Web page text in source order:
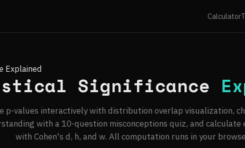
Calculator
Explained
Significance
p-values interactively with distribution overlap visualization,
with a 10-question misconceptions quiz, and calculate
with Cohen's d, h, and w. All computation runs in your